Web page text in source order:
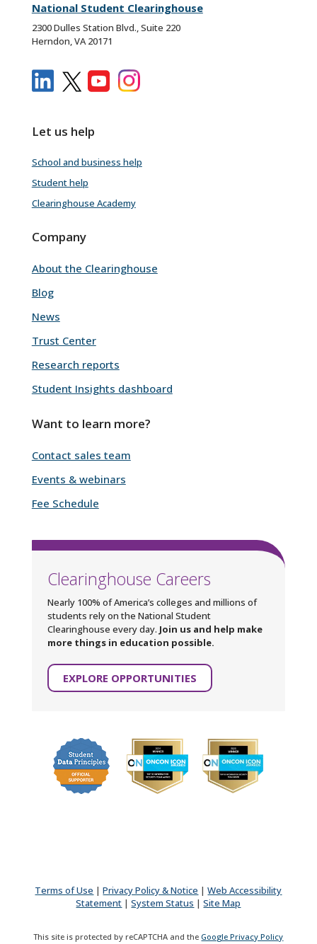
National Student Clearinghouse
2300 Dulles Station Blvd., Suite 220
Herndon, VA 20171
Let us help
School and business help
Student help
Clearinghouse Academy
Company
About the Clearinghouse
Blog
News
Trust Center
Research reports
Student Insights dashboard
Want to learn more?
Contact sales team
Events & webinars
Fee Schedule
Clearinghouse Careers
Nearly 100% of America’s colleges and millions of
students rely on the National Student
Clearinghouse every day. Join us and help make
more things in education possible.
EXPLORE OPPORTUNITIES
Terms of Use |Privacy Policy & Notice |Web Accessibility
Statement |System Status |Site Map
This site is protected by reCAPTCHA and theGoogle Privacy Policy